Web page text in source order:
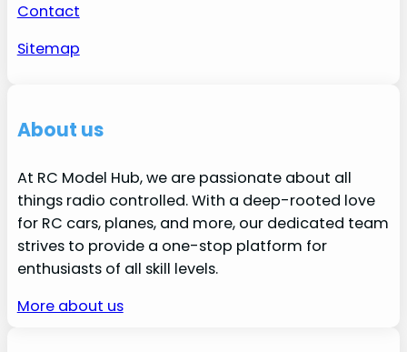
Contact
Sitemap
About us
At RC Model Hub, we are passionate about all
things radio controlled. With a deep-rooted love
for RC cars, planes, and more, our dedicated team
strives to provide a one-stop platform for
enthusiasts of all skill levels.
More about us